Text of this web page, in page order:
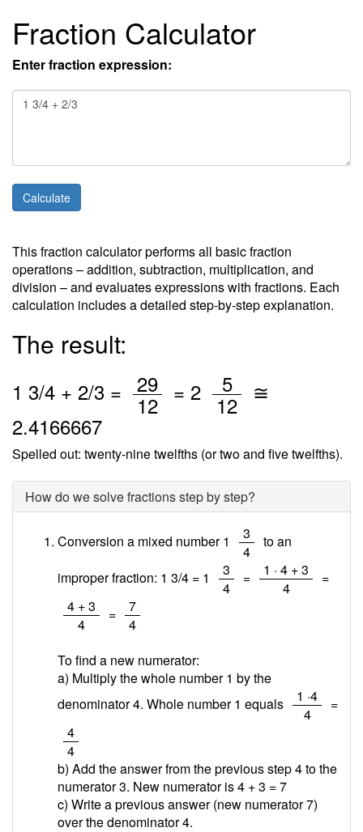
Fraction Calculator
Enter fraction expression:
This fraction calculator performs all basic fraction
operations – addition, subtraction, multiplication, and
division – and evaluates expressions with fractions. Each
calculation includes a detailed step-by-step explanation.
The result:
1 3/4 + 2/3 = 29
12 = 2 5
12 ≅
2.4166667
Spelled out: twenty-nine twelfths (or two and five twelfths).
How do we solve fractions step by step?
Conversion a mixed number 1 3
4
to an
improper fraction: 1 3/4 = 1
3
4
= 1 · 4 + 3
4
=
4 + 3
4
= 7
4
To find a new numerator:
a) Multiply the whole number 1 by the
denominator 4. Whole number 1 equals
1 ·4
4
=
4
4
b) Add the answer from the previous step 4 to the
numerator 3. New numerator is 4 + 3 =7
c) Write a previous answer (new numerator 7)
over the denominator 4.